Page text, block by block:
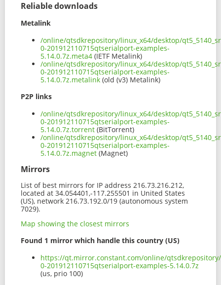
Reliable downloads
Metalink
/online/qtsdkrepository/linux_x64/desktop/
0-201912110715qtserialport-examples-
5.14.0.7z.meta4 (IETF Metalink)
/online/qtsdkrepository/linux_x64/desktop/
0-201912110715qtserialport-examples-
5.14.0.7z.metalink (old (v3) Metalink)
P2P links
/online/qtsdkrepository/linux_x64/desktop/
0-201912110715qtserialport-examples-
5.14.0.7z.torrent (BitTorrent)
/online/qtsdkrepository/linux_x64/desktop/
0-201912110715qtserialport-examples-
5.14.0.7z.magnet (Magnet)
Mirrors
List of best mirrors for IP address 216.73.216.212,
located at 34.054401,-117.255501 in United States
(US), network 216.73.192.0/19 (autonomous system
7029).
Map showing the closest mirrors
Found 1 mirror which handle this country (US)
https://qt.mirror.constant.com/online/qtsdkrepository/
0-201912110715qtserialport-examples-5.14.0.7z
(us, prio 100)